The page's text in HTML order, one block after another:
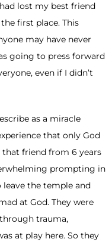
lost my best friend
first place. This
may have never
going to press forward
even if I didn’t
as a miracle
that only God
that friend from 6 years
prompting in
the temple and
at God. They were
trauma,
at play here. So they